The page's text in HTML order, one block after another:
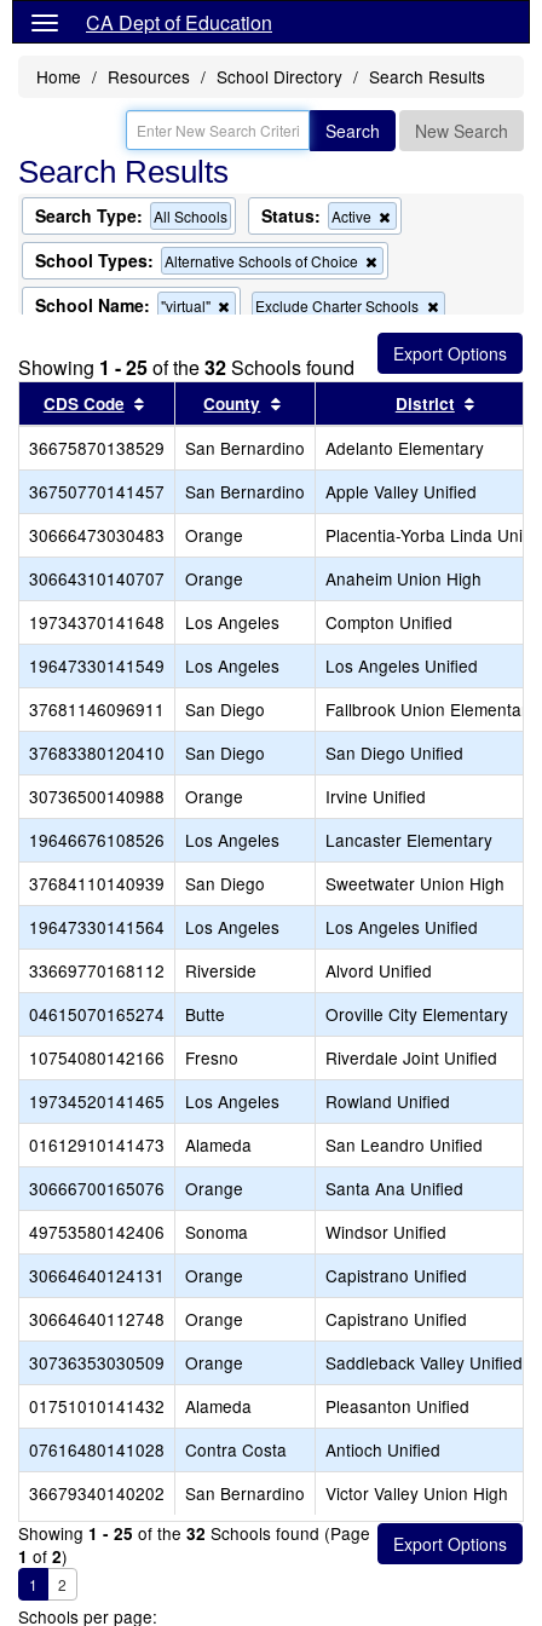
CA Dept of Education
Home Resources School Directory Search Results
Search New Search
Search Results
Search Type: All Schools Status: Active
this
the
search
School Types: Alternative Schools of Choice
this
criterion
from
the
search
School Name: "virtual"
Remove
from
the
search
Exclude Charter Schools
criterion
from
the
search
this
criterion
from
the
search
Showing 1 - 25of the32Schools found
CDS Code Sort results by this header
County Sort results by this header
District
36675870138529 San Bernardino
Adelanto Elementary
36750770141457
San Bernardino
Apple Valley Unified
30666473030483
Orange
Placentia-Yorba Linda
30664310140707
Orange
Anaheim Union High
19734370141648
Los Angeles
Compton Unified
19647330141549
Los Angeles
Los Angeles Unified
37681146096911
San Diego
Fallbrook Union Elementary
37683380120410
San Diego
San Diego Unified
30736500140988
Orange
Irvine Unified
19646676108526
Los Angeles
Lancaster Elementary
37684110140939
San Diego
Sweetwater Union High
19647330141564
Los Angeles
Los Angeles Unified
33669770168112
Riverside
Alvord Unified
04615070165274
Butte
Oroville City Elementary
10754080142166
Fresno
Riverdale Joint Unified
19734520141465
Los Angeles
Rowland Unified
01612910141473
Alameda
San Leandro Unified
30666700165076
Orange
Santa Ana Unified
49753580142406
Sonoma
Windsor Unified
30664640124131
Orange
Capistrano Unified
30664640112748
Orange
Capistrano Unified
30736353030509
Orange
Saddleback Valley Unified
01751010141432
Alameda
Pleasanton Unified
07616480141028
Contra Costa
Antioch Unified
36679340140202
San Bernardino
Victor Valley Union High
Showing 1 - 25 of the 32 Schools found (Page
1 of 2)
1 2
Schools per page: